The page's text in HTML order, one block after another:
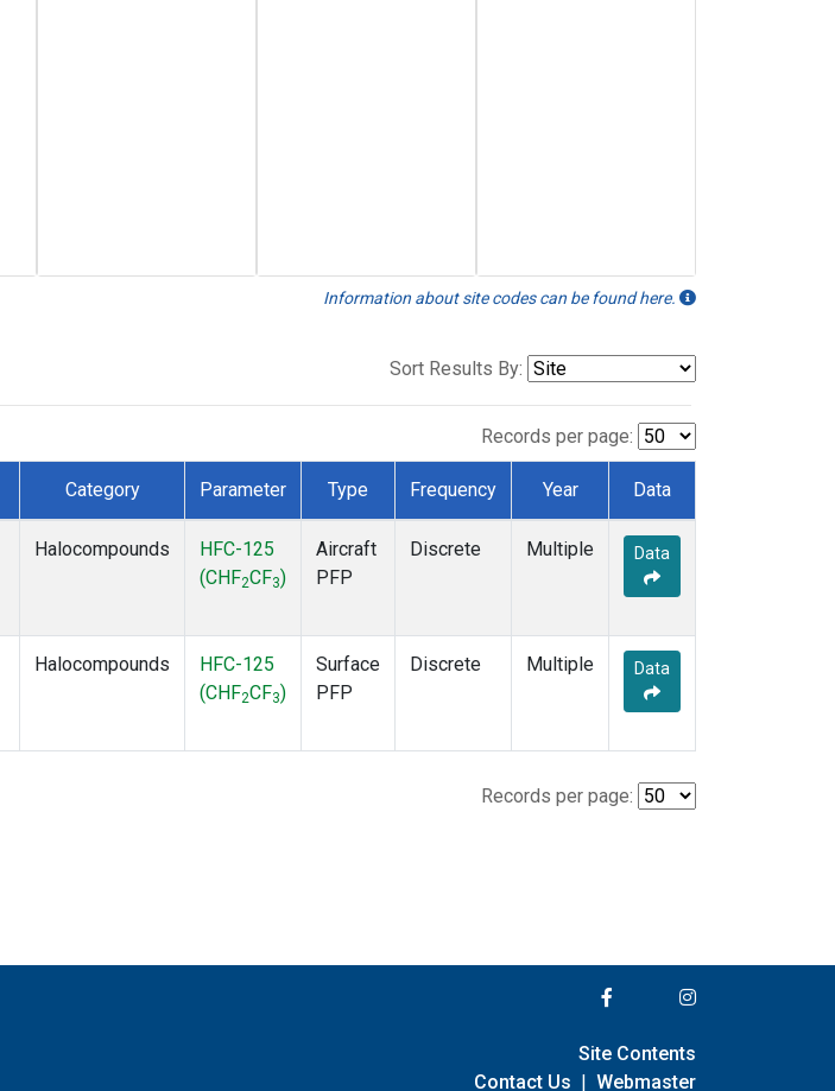
Information about site codes can be found here.
Sort Results By:
Records per page:
Category Parameter Type Frequency Year Data
Halocompounds
HFC-125
(CHF2CF3)
Aircraft
PFP
Discrete Multiple Data
Halocompounds
HFC-125
(CHF2CF3)
Surface
PFP
Discrete Multiple Data
Records per page:
Site Contents
Contact Us | Webmaster